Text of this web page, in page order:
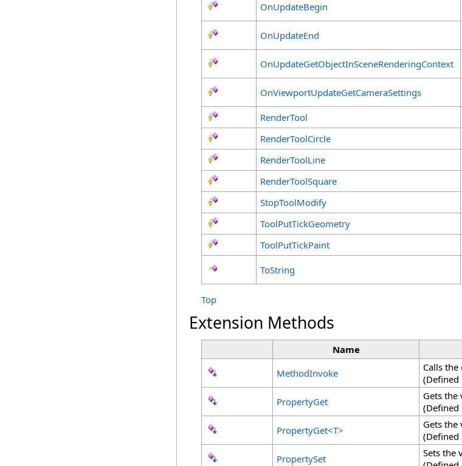
OnUpdateBegin
OnUpdateEnd
OnUpdateGetObjectInSceneRenderingContext
OnViewportUpdateGetCameraSettings
RenderTool
RenderToolCircle
RenderToolLine
RenderToolSquare
StopToolModify
ToolPutTickGeometry
ToolPutTickPaint
ToString
Top
Extension Methods
Name
MethodInvoke
Calls
(Defined
PropertyGet
Gets
(Defined
PropertyGet<T>
Gets
(Defined
PropertySet
Sets the